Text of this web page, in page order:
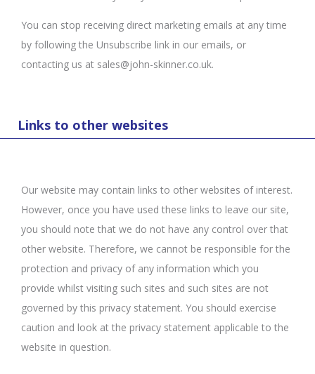
You can stop receiving direct marketing emails at any time
by following the Unsubscribe link in our emails, or
contacting us at sales@john-skinner.co.uk.
Links to other websites
Our website may contain links to other websites of interest.
However, once you have used these links to leave our site,
you should note that we do not have any control over that
other website. Therefore, we cannot be responsible for the
protection and privacy of any information which you
provide whilst visiting such sites and such sites are not
governed by this privacy statement. You should exercise
caution and look at the privacy statement applicable to the
website in question.